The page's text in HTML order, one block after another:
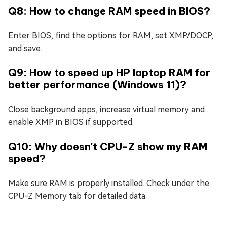
Q8: How to change RAM speed in BIOS?
Enter BIOS, find the options for RAM, set XMP/DOCP,
and save.
Q9: How to speed up HP laptop RAM for
better performance (Windows 11)?
Close background apps, increase virtual memory and
enable XMP in BIOS if supported.
Q10: Why doesn't CPU-Z show my RAM
speed?
Make sure RAM is properly installed. Check under the
CPU-Z Memory tab for detailed data.